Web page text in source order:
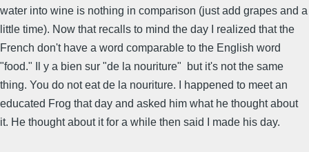
water into wine is nothing in comparison (just add grapes and a
little time). Now that recalls to mind the day I realized that the
French don't have a word comparable to the English word
"food." Il y a bien sur "de la nouriture" but it's not the same
thing. You do not eat de la nouriture. I happened to meet an
educated Frog that day and asked him what he thought about
it. He thought about it for a while then said I made his day.